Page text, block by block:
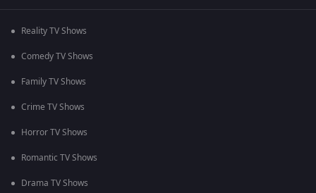
Reality TV Shows
Comedy TV Shows
Family TV Shows
Crime TV Shows
Horror TV Shows
Romantic TV Shows
Drama TV Shows